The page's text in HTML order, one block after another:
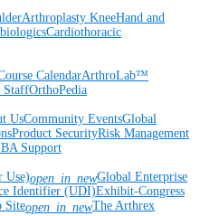
Arthroplasty KneeHand and
Cardiothoracic
CalendarArthroLab™
StaffOrthoPedia
UsCommunity EventsGlobal
Product SecurityRisk Management
Support
Use)open_in_newGlobal Enterprise
Identifier (UDI)Exhibit-Congress
Siteopen_in_newThe Arthrex